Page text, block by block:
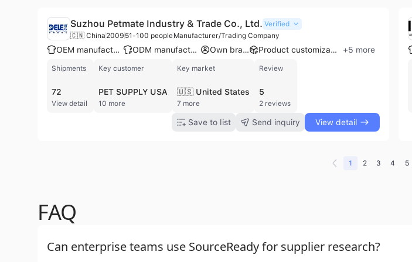
Suzhou Petmate Industry & Trade Co., Ltd. Verified
🇨🇳 China 2009 51-100 peopleManufacturer/Trading Company
OEM manufacturer ODM manufacturer Own brand Product customization +5 more
Shipments
72
View detail
Key customer
PET SUPPLY USA
10 more
Key market
🇺🇸 United States
7 more
Review
5
2 reviews
Save to list Send inquiry View detail
1 2 3 4 5
FAQ
Can enterprise teams use SourceReady for supplier research?